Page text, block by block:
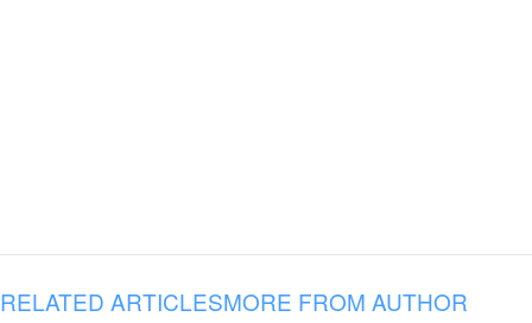
RELATED ARTICLESMORE FROM AUTHOR